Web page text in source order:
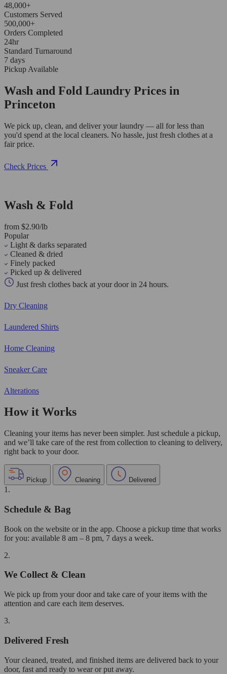
48,000+
Customers Served
500,000+
Orders Completed
24hr
Standard Turnaround
7 days
Pickup Available
Wash and Fold Laundry Prices in
Princeton
We pick up, clean, and deliver your laundry — all for less than
you'd spend at the local cleaners. No hassle, just fresh clothes at a
fair price.
Check Prices
Wash & Fold
from $2.90/lb
Popular
Light & darks separated
Cleaned & dried
Finely packed
Picked up & delivered
Just fresh clothes back at your door in 24 hours.
Dry Cleaning
Laundered Shirts
Home Cleaning
Sneaker Care
Alterations
How it Works
Cleaning your items has never been simpler. Just schedule a pickup,
and we’ll take care of the rest from collection to cleaning to delivery,
right back to your door.
Pickup Cleaning Delivered
1.
Schedule & Bag
Book on the website or in the app. Choose a pickup time that works
for you: available 8 am – 8 pm, 7 days a week.
2.
We Collect & Clean
We pick up from your door and take care of your items with the
attention and care each item deserves.
3.
Delivered Fresh
Your cleaned, treated, and finished items are delivered back to your
door, fast and ready to wear or put away.